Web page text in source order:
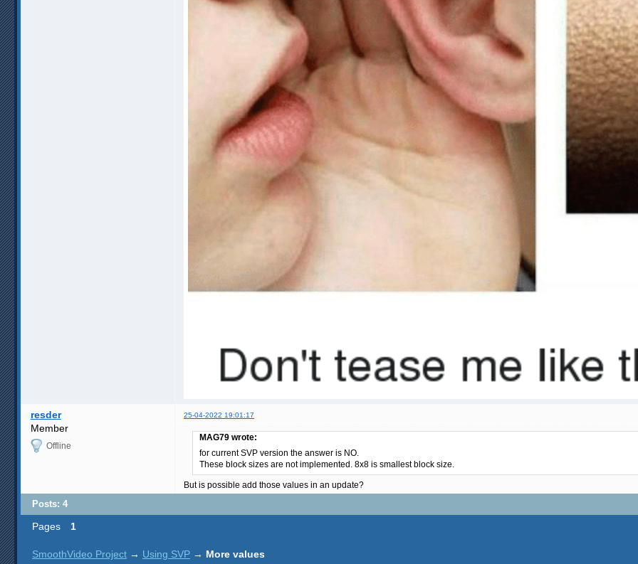
resder 25-04-2022 19:01:17
Member
Offline
MAG79 wrote:
for current SVP version the answer is NO.
These block sizes are not implemented. 8x8 is smallest block size.
But is possible add those values in an update?
Posts: 4
Pages 1
SmoothVideo Project → Using SVP → More values